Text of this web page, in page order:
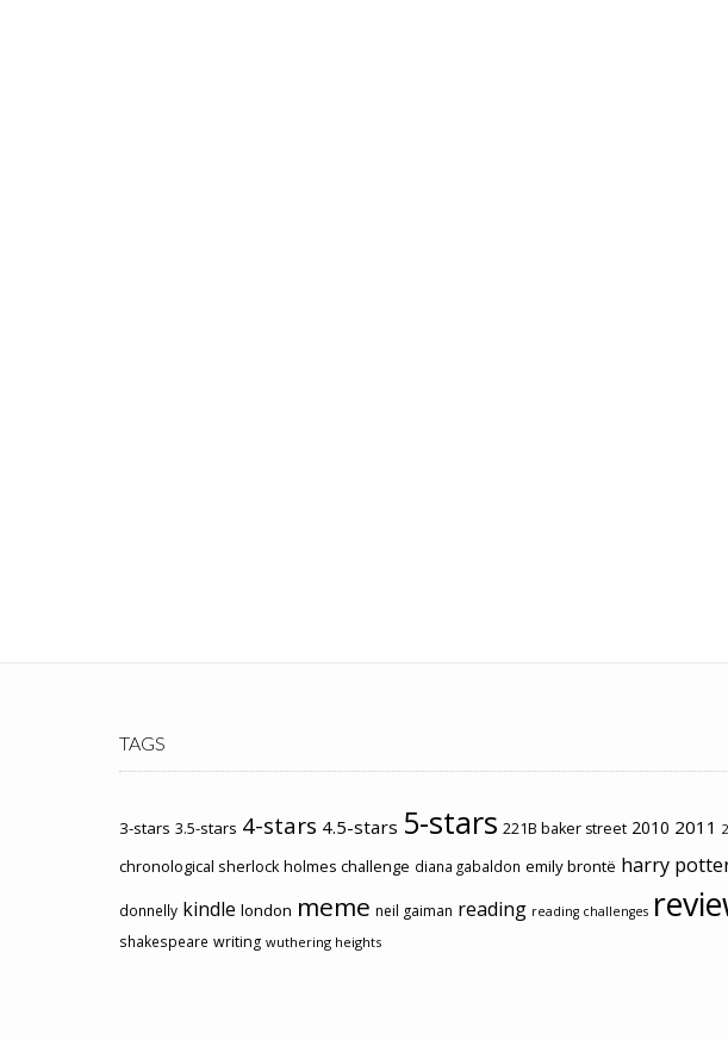
TAGS
3-stars 3.5-stars 4-stars 4.5-stars 5-stars 221B baker street 2010 2011
chronological sherlock holmes challenge diana gabaldon emily brontë harry
donnelly kindle london meme neil gaiman reading reading challenges
shakespeare writing wuthering heights